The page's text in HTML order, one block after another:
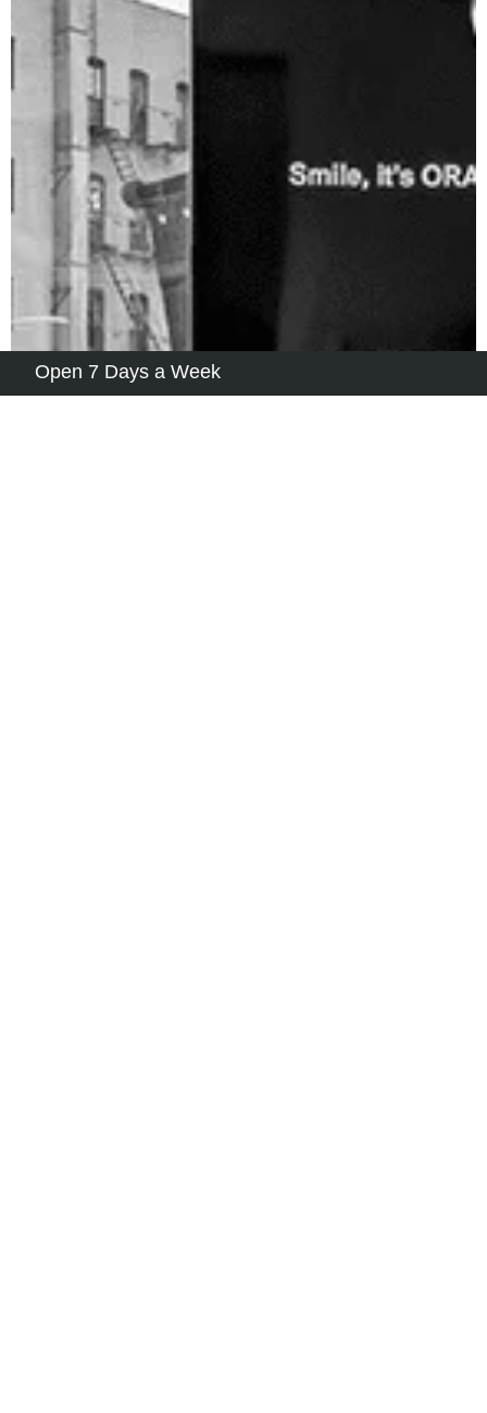
Open 7 Days a Week